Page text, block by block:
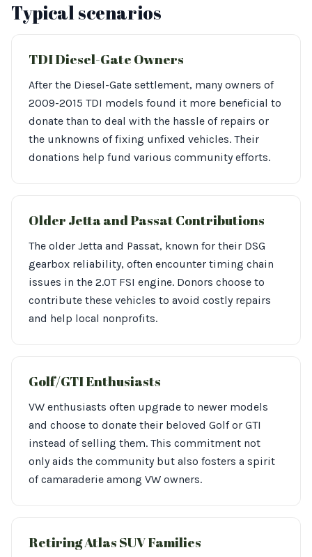
Typical scenarios
TDI Diesel-Gate Owners
After the Diesel-Gate settlement, many owners of
2009-2015 TDI models found it more beneficial to
donate than to deal with the hassle of repairs or
the unknowns of fixing unfixed vehicles. Their
donations help fund various community efforts.
Older Jetta and Passat Contributions
The older Jetta and Passat, known for their DSG
gearbox reliability, often encounter timing chain
issues in the 2.0T FSI engine. Donors choose to
contribute these vehicles to avoid costly repairs
and help local nonprofits.
Golf/GTI Enthusiasts
VW enthusiasts often upgrade to newer models
and choose to donate their beloved Golf or GTI
instead of selling them. This commitment not
only aids the community but also fosters a spirit
of camaraderie among VW owners.
Retiring Atlas SUV Families